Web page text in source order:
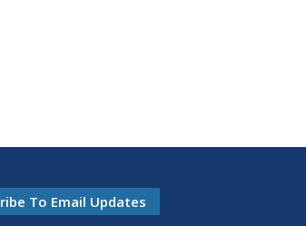
To Email Updates